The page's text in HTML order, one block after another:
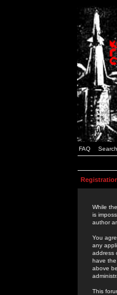
FAQ Search
While
is
author
You
any
address
have
above
This